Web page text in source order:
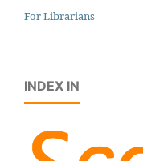
For Librarians
INDEX IN